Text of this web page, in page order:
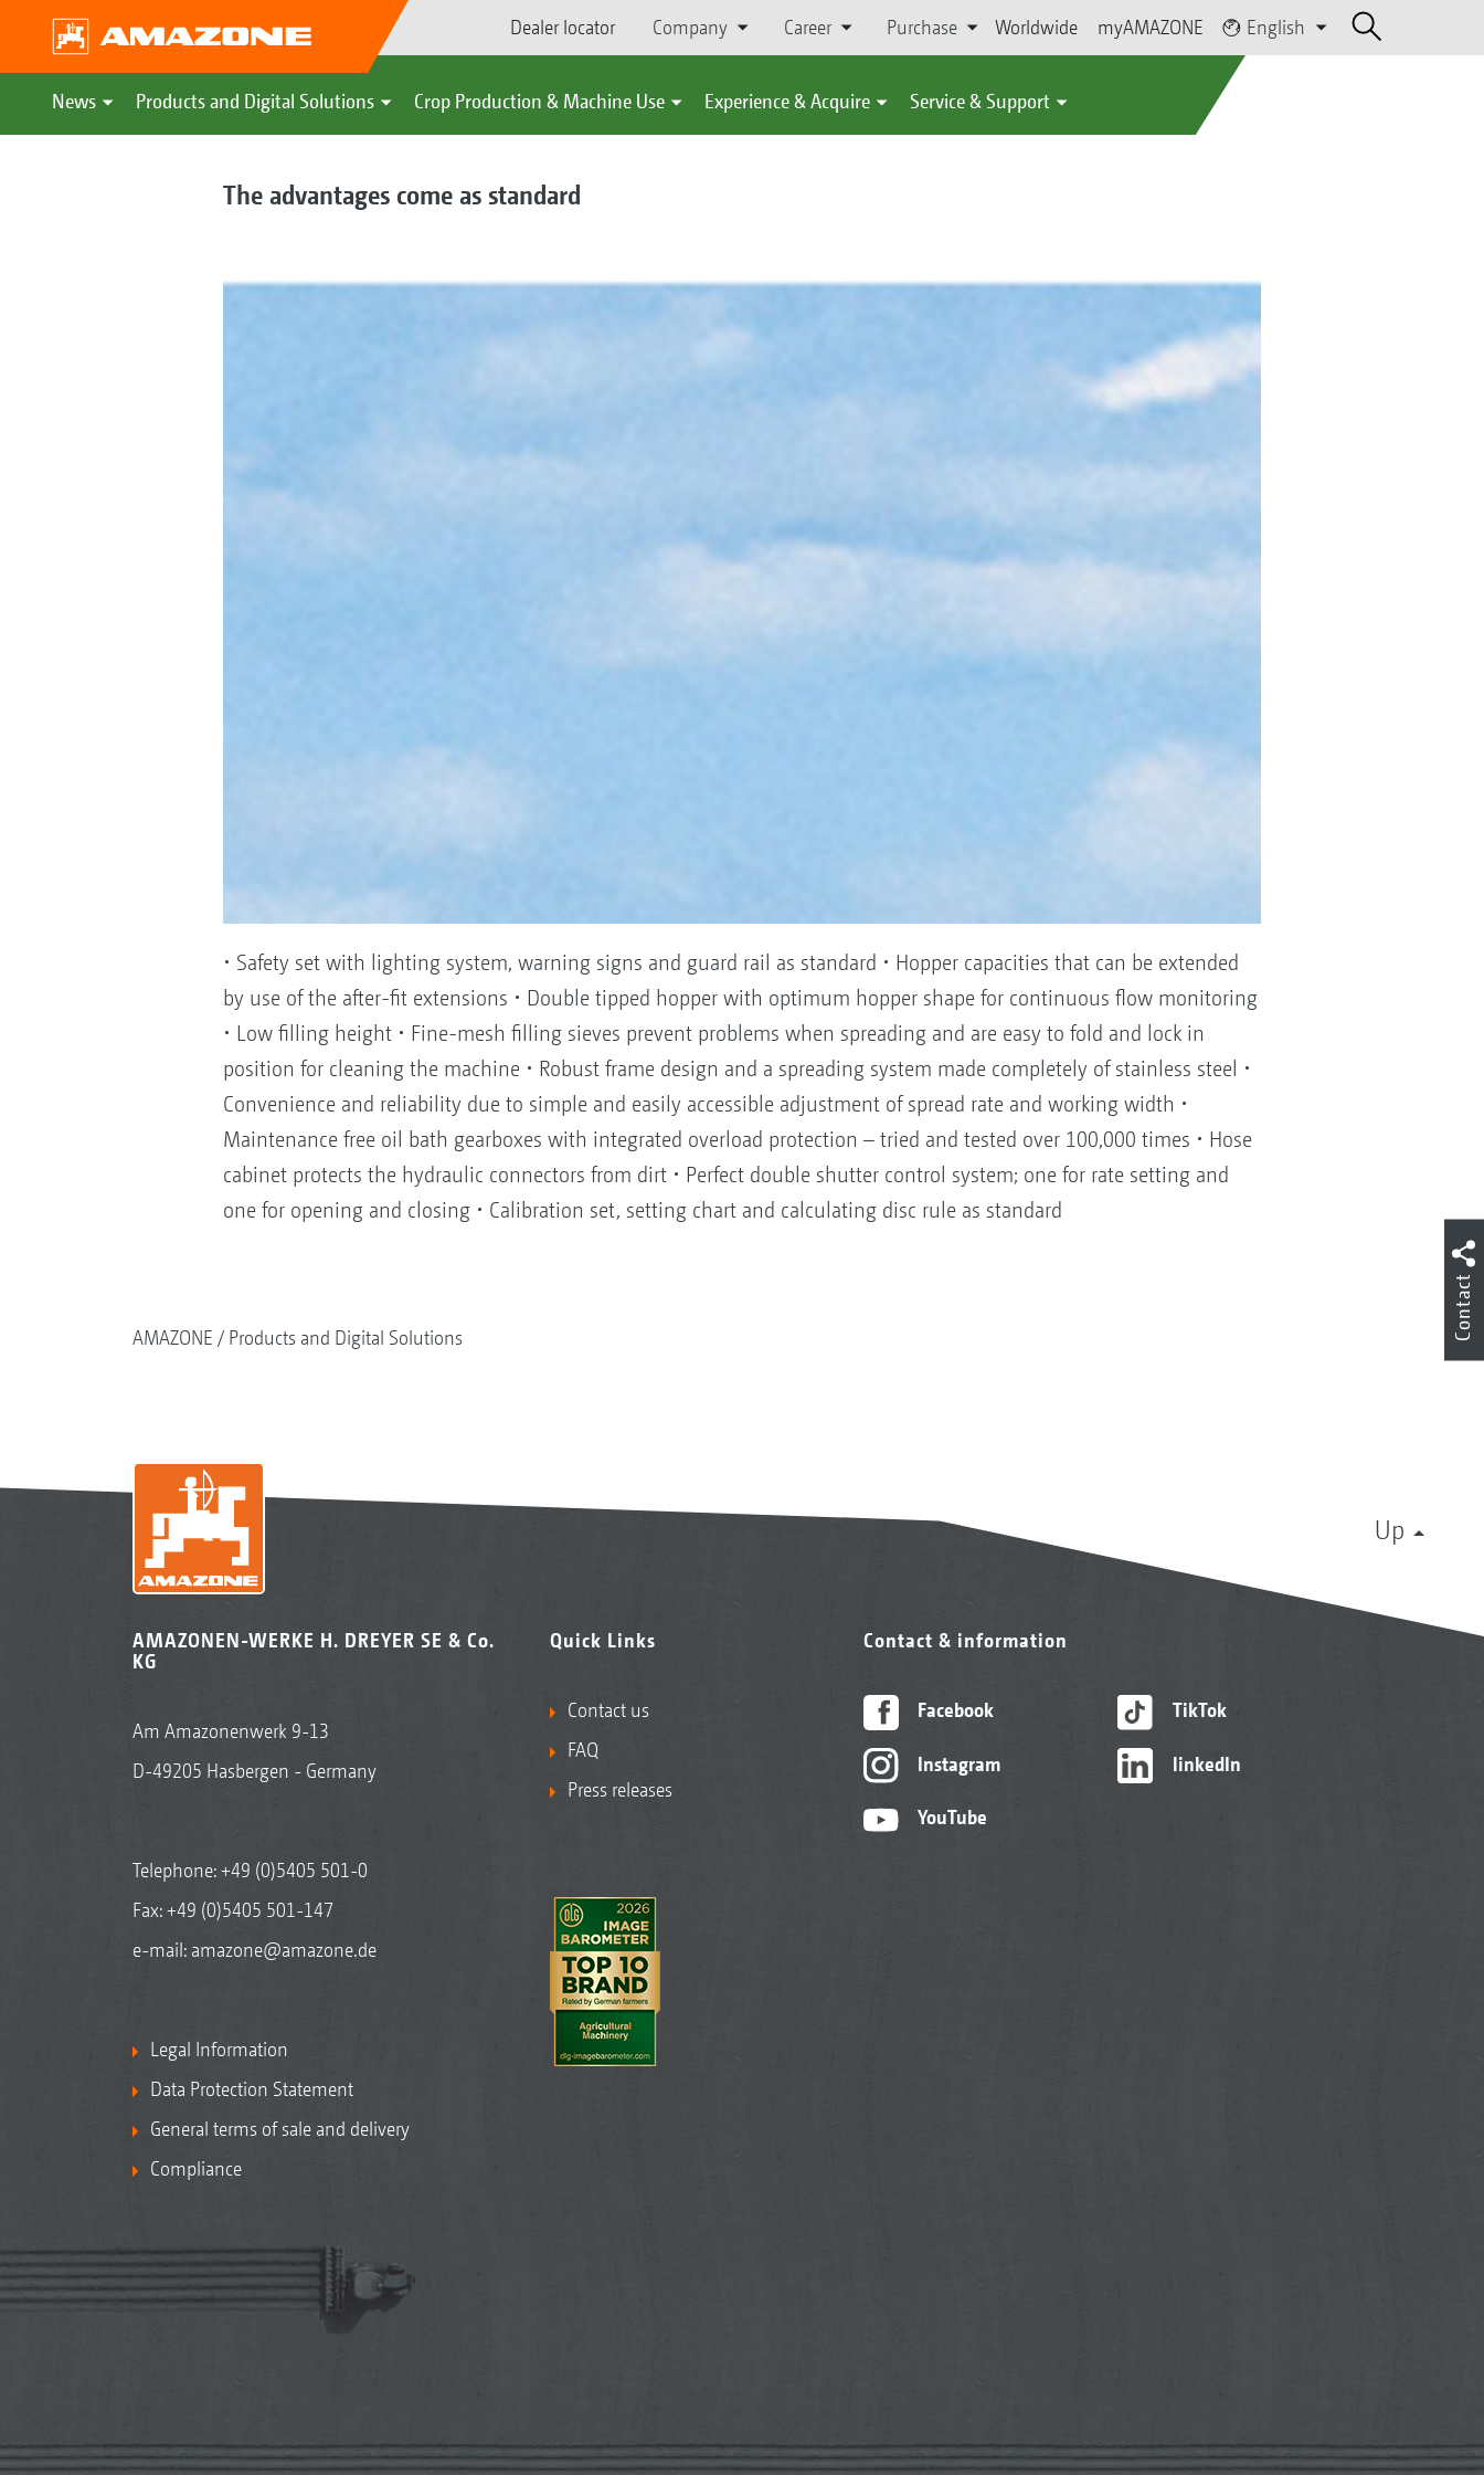
Dealer locator Company Career Purchase Worldwide myAMAZONE English
News Products and Digital Solutions Crop Production & Machine Use Experience & Acquire Service & Support
The advantages come as standard
• Safety set with lighting system, warning signs and guard rail as standard • Hopper capacities that can be extended
by use of the after-fit extensions • Double tipped hopper with optimum hopper shape for continuous flow monitoring
• Low filling height • Fine-mesh filling sieves prevent problems when spreading and are easy to fold and lock in
position for cleaning the machine • Robust frame design and a spreading system made completely of stainless steel •
Convenience and reliability due to simple and easily accessible adjustment of spread rate and working width •
Maintenance free oil bath gearboxes with integrated overload protection – tried and tested over 100,000 times • Hose
cabinet protects the hydraulic connectors from dirt • Perfect double shutter control system; one for rate setting and
one for opening and closing • Calibration set, setting chart and calculating disc rule as standard
AMAZONE Products and Digital Solutions
Up
AMAZONEN-WERKE H. DREYER SE & Co.
KG
Am Amazonenwerk 9-13
D-49205 Hasbergen - Germany
Telephone:+49 (0)5405 501-0
Fax: +49 (0)5405 501-147
e-mail: amazone@amazone.de
Legal Information
Data Protection Statement
General terms of sale and delivery
Compliance
Quick Links
Contact us
FAQ
Press releases
Contact & information
Facebook
Instagram
YouTube
TikTok
linkedIn
Contact